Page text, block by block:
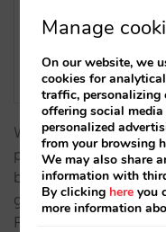
We have completed
platform that solves
but also lets them
guarantee , always
PSD2…
Manage
On our website, we
cookies for
traffic, personalizing
offering social
personalized
from your browsing
We may also share
information with
By clicking here you
more information